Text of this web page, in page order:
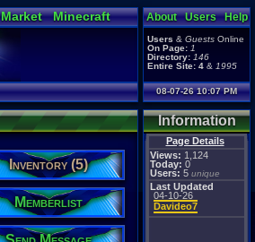
Market
Minecraft
About Users Help
Users & Guests Online
On Page: 1
Directory: 146
Entire Site: 4 & 1995
08-07-26 10:07 PM
Information
Page Details
Views: 1,124
Today: 0
Users: 5 unique
Last Updated
04-10-26
Davideo7
Inventory (5)
Memberlist